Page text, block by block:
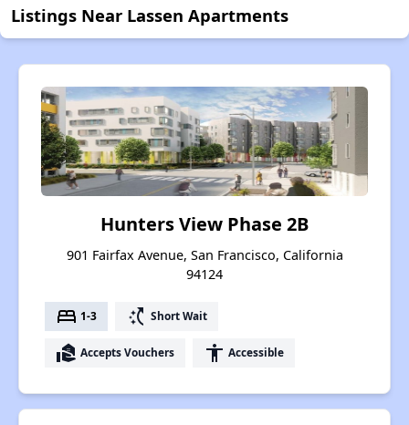
Listings Near Lassen Apartments
Hunters View Phase 2B
901 Fairfax Avenue, San Francisco, California
94124
bed 1-3 switch_access_shortcut Short Wait
real_estate_agent Accepts Vouchers accessibility Accessible